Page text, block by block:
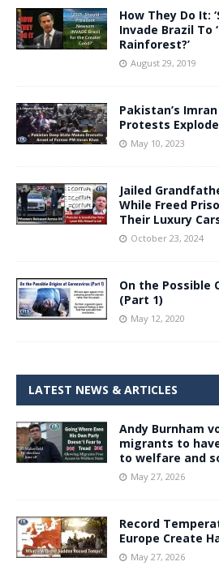
How They Do It:
Invade Brazil To
Rainforest?’
August 29, 2019
Pakistan’s
Protests Explode
May 10, 2023
Jailed
While Freed
Their Luxury
October 23, 2024
On the Possible
(Part 1)
May 12, 2020
LATEST NEWS & ARTICLES
Andy Burnham
migrants to
to welfare and
May 27, 2026
Record
Europe Create
May 27, 2026